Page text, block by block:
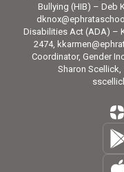
Bullying (HIB) – Deb
Disabilities Act (ADA) –
2474,
Coordinator, Gender
Sharon Scellick,